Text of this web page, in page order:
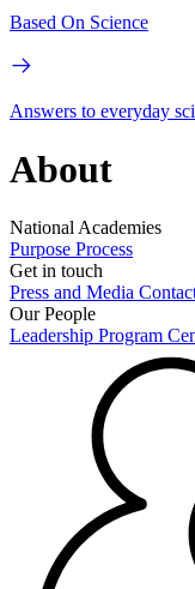
Based On Science
Answers to everyday
About
National Academies
Purpose Process
Get in touch
Press and Media
Our People
Leadership Program